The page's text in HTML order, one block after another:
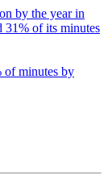
by the year in
31% of its minutes
of minutes by